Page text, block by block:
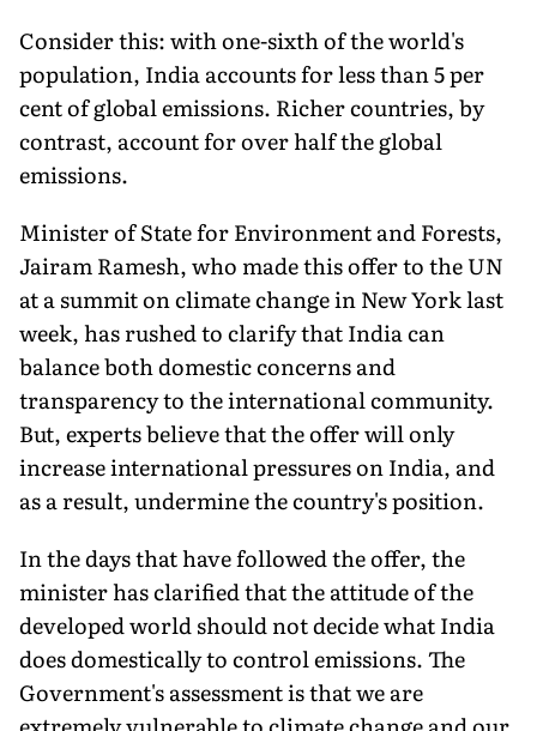
Consider this: with one-sixth of the world's
population, India accounts for less than 5 per
cent of global emissions. Richer countries, by
contrast, account for over half the global
emissions.
Minister of State for Environment and Forests,
Jairam Ramesh, who made this offer to the UN
at a summit on climate change in New York last
week, has rushed to clarify that India can
balance both domestic concerns and
transparency to the international community.
But, experts believe that the offer will only
increase international pressures on India, and
as a result, undermine the country's position.
In the days that have followed the offer, the
minister has clarified that the attitude of the
developed world should not decide what India
does domestically to control emissions. The
Government's assessment is that we are